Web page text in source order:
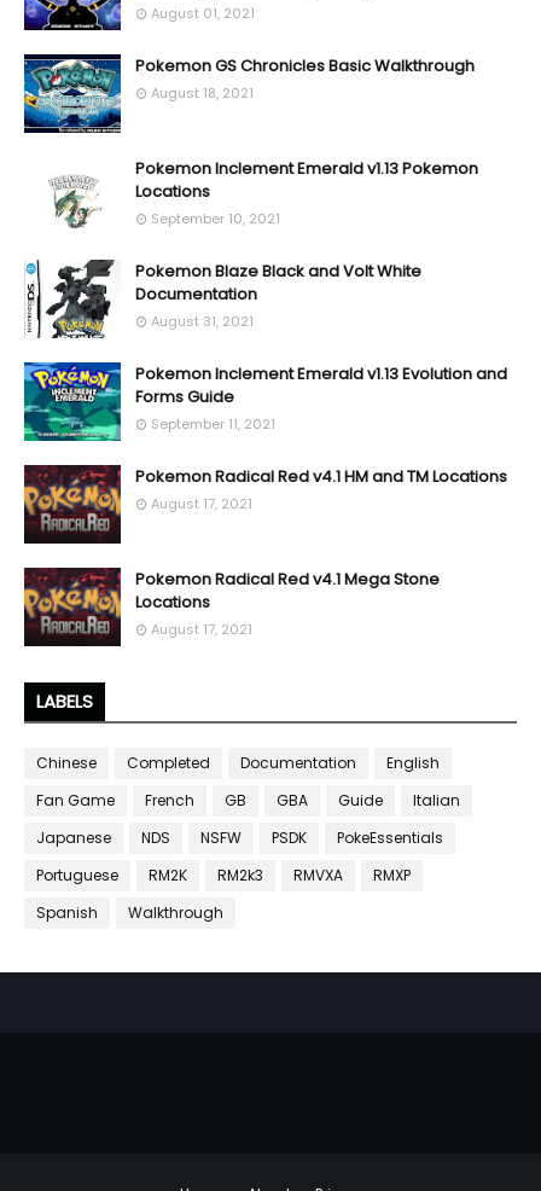
August 01, 2021
Pokemon GS Chronicles Basic Walkthrough
August 18, 2021
Pokemon Inclement Emerald v1.13 Pokemon
Locations
September 10, 2021
Pokemon Blaze Black and Volt White
Documentation
August 31, 2021
Pokemon Inclement Emerald v1.13 Evolution and
Forms Guide
September 11, 2021
Pokemon Radical Red v4.1 HM and TM Locations
August 17, 2021
Pokemon Radical Red v4.1 Mega Stone
Locations
August 17, 2021
LABELS
Chinese Completed Documentation
English
Fan Game
French GB GBA Guide
Italian
Japanese
NDS NSFW PSDK
PokeEssentials
Portuguese
RM2K RM2k3 RMVXA
RMXP
Spanish
Walkthrough